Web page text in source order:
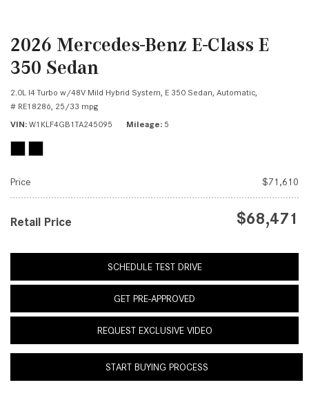
2026 Mercedes-Benz E-Class E
350 Sedan
2.0L I4 Turbo w/48V Mild Hybrid System, E 350 Sedan, Automatic,
# RE18286, 25/33 mpg
VIN W1KLF4GB1TA245095 Mileage 5
Price $71,610
Retail Price $68,471
SCHEDULE TEST DRIVE
GET PRE-APPROVED
REQUEST EXCLUSIVE VIDEO
START BUYING PROCESS